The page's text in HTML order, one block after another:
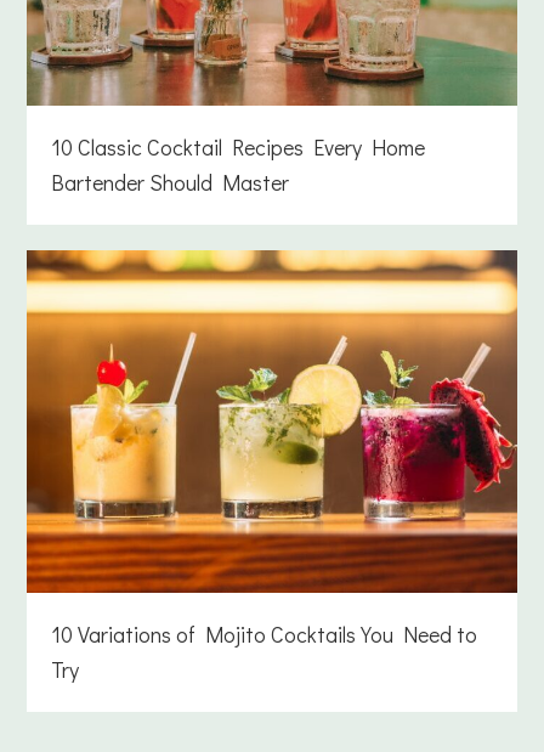
10 Classic Cocktail Recipes Every Home
Bartender Should Master
10 Variations of Mojito Cocktails You Need to
Try